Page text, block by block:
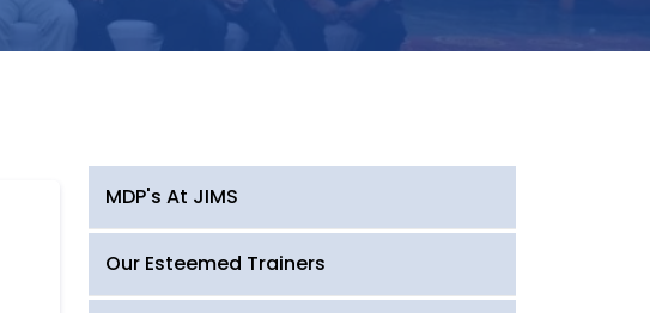
MDP's At JIMS
Our Esteemed Trainers